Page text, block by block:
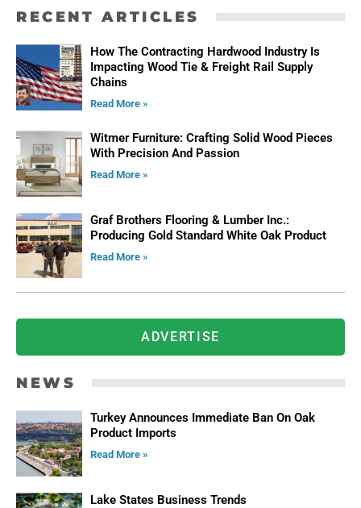
RECENT ARTICLES
How The Contracting Hardwood Industry Is
Impacting Wood Tie & Freight Rail Supply
Chains
Read More »
Witmer Furniture: Crafting Solid Wood Pieces
With Precision And Passion
Read More »
Graf Brothers Flooring & Lumber Inc.:
Producing Gold Standard White Oak Product
Read More »
ADVERTISE
NEWS
Turkey Announces Immediate Ban On Oak
Product Imports
Read More »
Lake States Business Trends